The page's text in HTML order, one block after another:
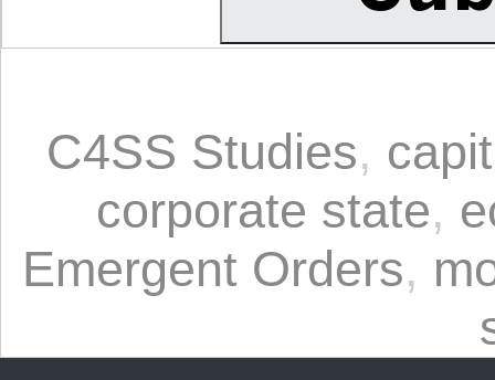
C4SS Studies,
corporate state,
Emergent Orders,